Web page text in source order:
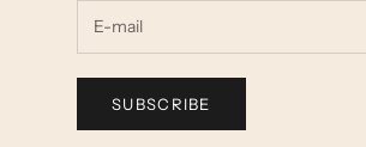
Shipping & Returns Policy
Terms & Privacy
SUBSCRIBE